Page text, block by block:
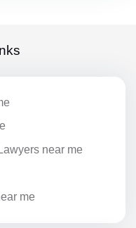
near me
me